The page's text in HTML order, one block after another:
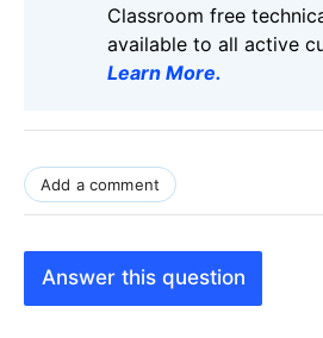
Classroom free
available to all active
Learn More.
Add a comment
Answer this question